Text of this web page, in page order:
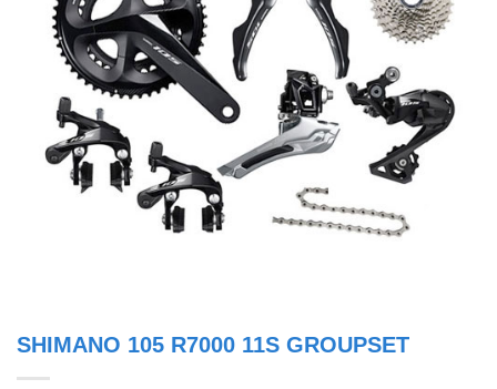
SHIMANO 105 R7000 11S GROUPSET